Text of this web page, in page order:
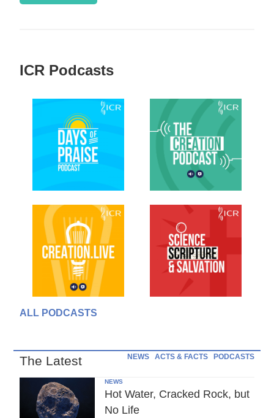
ICR Podcasts
ALL PODCASTS
The Latest NEWS ACTS & FACTS PODCASTS
NEWS
Hot Water, Cracked Rock, but
No Life